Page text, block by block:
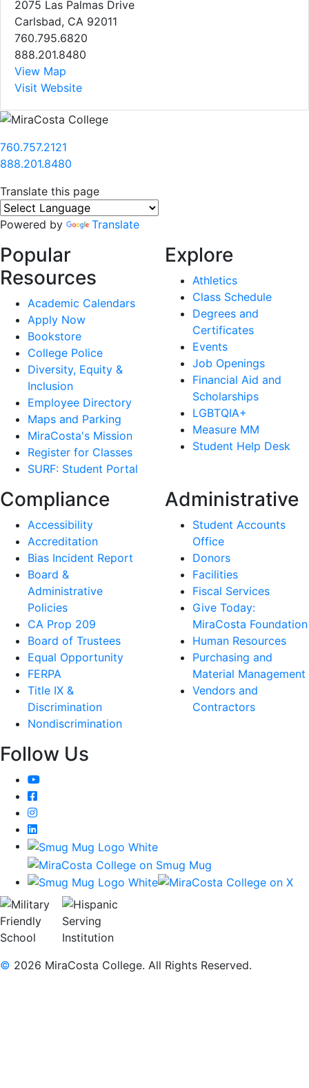
2075 Las Palmas Drive
Carlsbad, CA 92011
760.795.6820
888.201.8480
View Map
Visit Website
760.757.2121
888.201.8480
Translate this page
Powered by Translate
Popular
Resources
Academic Calendars
Apply Now
Bookstore
College Police
Diversity, Equity &
Inclusion
Employee Directory
Maps and Parking
MiraCosta's Mission
Register for Classes
SURF: Student Portal
Explore
Athletics
Class Schedule
Degrees and
Certificates
Events
Job Openings
Financial Aid and
Scholarships
LGBTQIA+
Measure MM
Student Help Desk
Compliance
Accessibility
Accreditation
Bias Incident Report
Board &
Administrative
Policies
CA Prop 209
Board of Trustees
Equal Opportunity
FERPA
Title IX &
Discrimination
Nondiscrimination
Administrative
Student Accounts
Office
Donors
Facilities
Fiscal Services
Give Today:
MiraCosta Foundation
Human Resources
Purchasing and
Material Management
Vendors and
Contractors
Follow Us
YouTube
Facebook
Instagram
LinkedIn
© 2026 MiraCosta College. All Rights Reserved.